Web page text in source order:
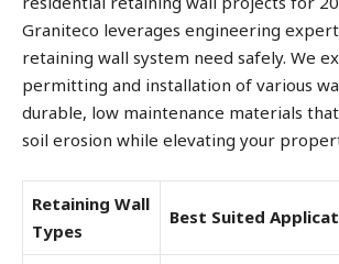
Graniteco leverages engineering
retaining wall system need safely. We
permitting and installation of various
durable, low maintenance materials
soil erosion while elevating your
Retaining Wall
Types
Best Suited